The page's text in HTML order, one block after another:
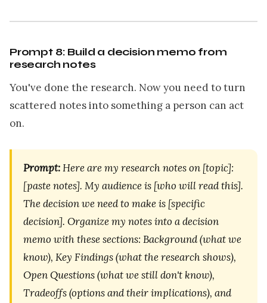
Prompt 8: Build a decision memo from
research notes
You've done the research. Now you need to turn
scattered notes into something a person can act
on.
Prompt:Here are my research notes on [topic]:
[paste notes]. My audience is [who will read this].
The decision we need to make is [specific
decision]. Organize my notes into a decision
memo with these sections: Background (what we
know), Key Findings (what the research shows),
Open Questions (what we still don't know),
Tradeoffs (options and their implications), and